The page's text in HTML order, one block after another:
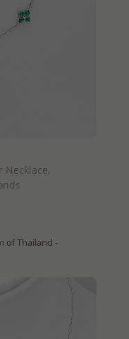
Necklace,
of Thailand -